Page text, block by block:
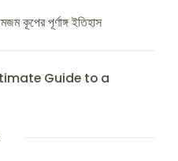
কূপের পূর্ণাঙ্গ ইতিহাস
Guide to a